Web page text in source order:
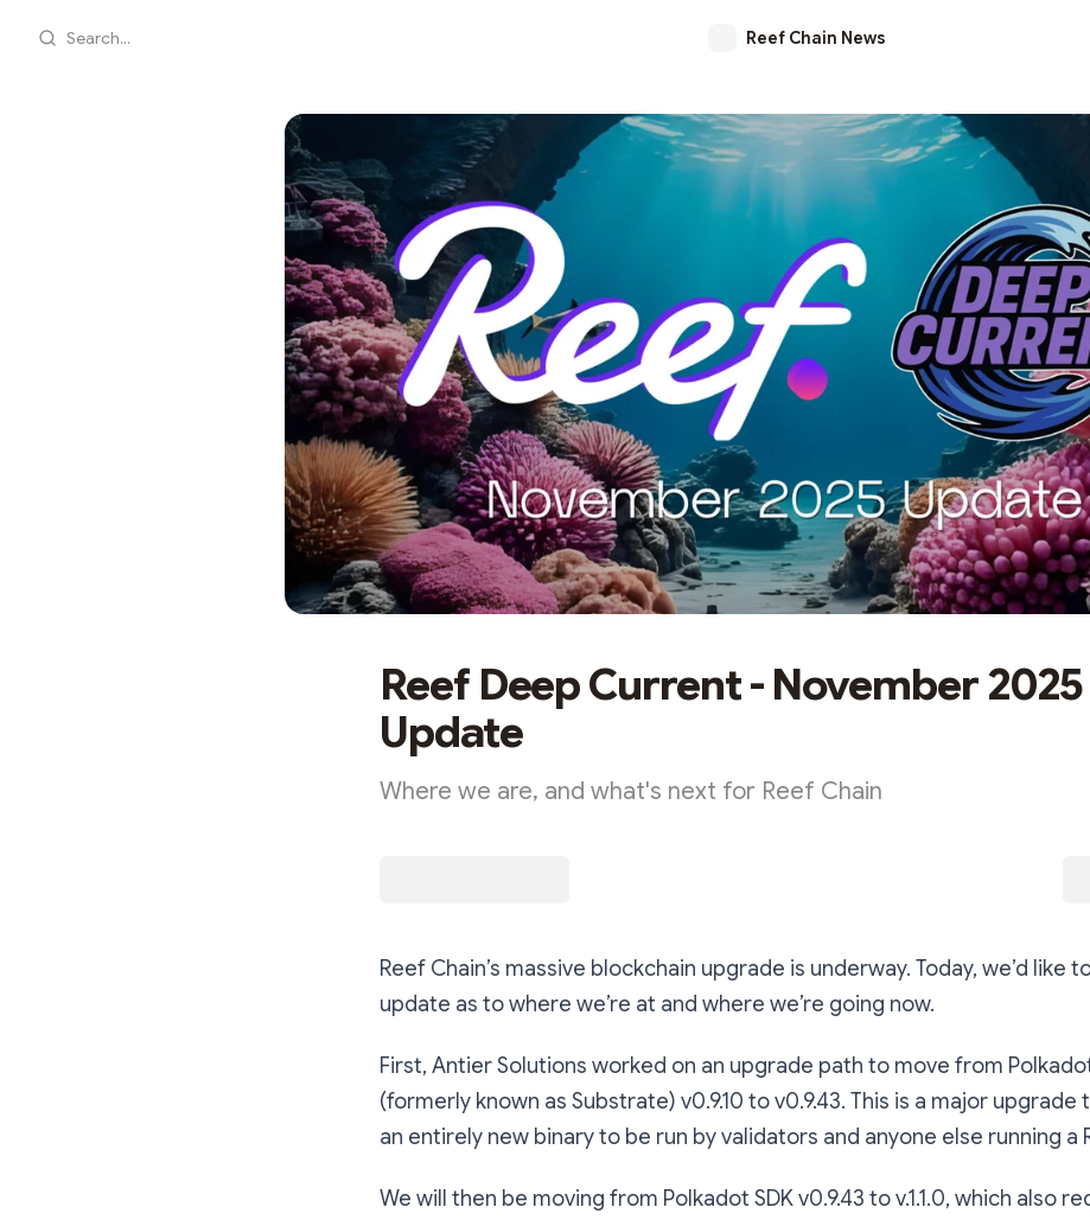
Search... Reef Chain News
Reef Deep Current - November 2025
Update
Where we are, and what's next for Reef Chain
Reef Chain’s massive blockchain upgrade is underway. Today, we’d like
update as to where we’re at and where we’re going now.
First, Antier Solutions worked on an upgrade path to move from
(formerly known as Substrate) v0.9.10 to v0.9.43. This is a major upgrade
an entirely new binary to be run by validators and anyone else running a
We will then be moving from Polkadot SDK v0.9.43 to v.1.1.0, which also